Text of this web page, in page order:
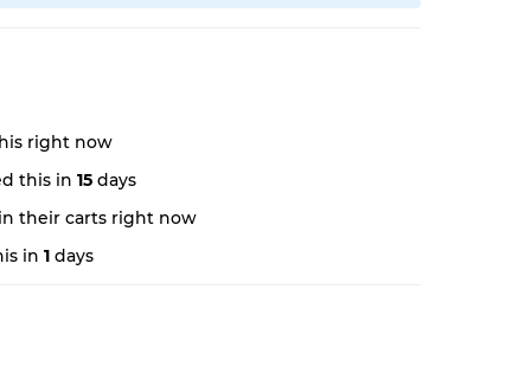
right now
this in 15 days
their carts right now
in 1 days